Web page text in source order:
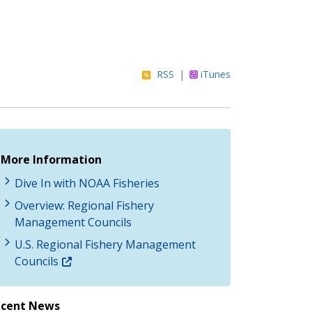
RSS | iTunes
More Information
Dive In with NOAA Fisheries
Overview: Regional Fishery
Management Councils
U.S. Regional Fishery Management
Councils
News